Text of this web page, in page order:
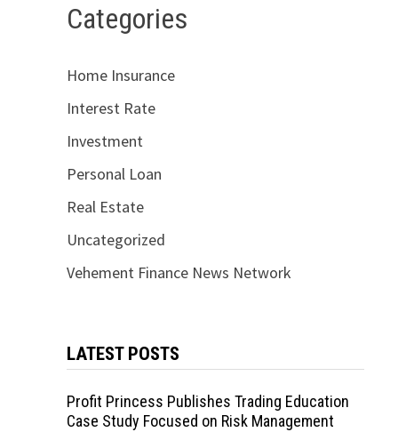
Categories
Home Insurance
Interest Rate
Investment
Personal Loan
Real Estate
Uncategorized
Vehement Finance News Network
LATEST POSTS
Profit Princess Publishes Trading Education
Case Study Focused on Risk Management